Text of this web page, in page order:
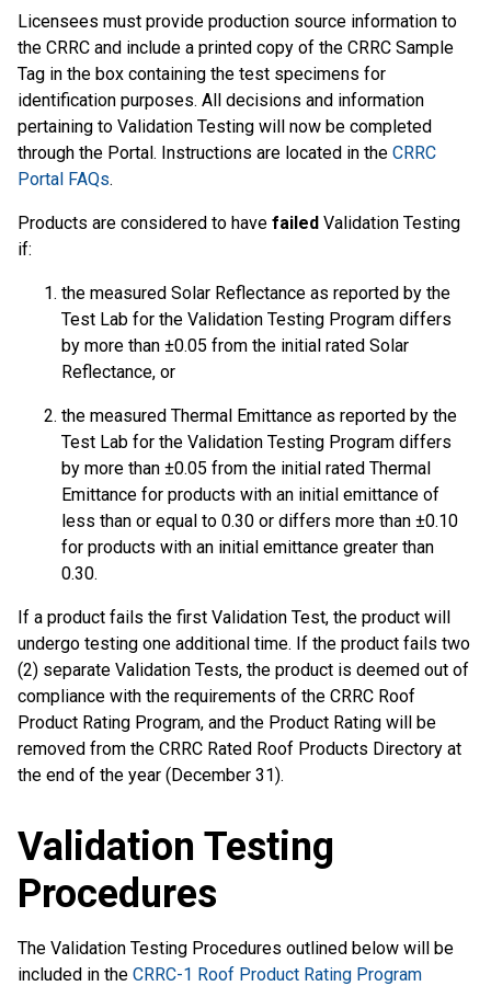
Licensees must provide production source information to
the CRRC and include a printed copy of the CRRC Sample
Tag in the box containing the test specimens for
identification purposes. All decisions and information
pertaining to Validation Testing will now be completed
through the Portal. Instructions are located in the CRRC
Portal FAQs.
Products are considered to have failed Validation Testing
if:
the measured Solar Reflectance as reported by the
Test Lab for the Validation Testing Program differs
by more than ±0.05 from the initial rated Solar
Reflectance, or
the measured Thermal Emittance as reported by the
Test Lab for the Validation Testing Program differs
by more than ±0.05 from the initial rated Thermal
Emittance for products with an initial emittance of
less than or equal to 0.30 or differs more than ±0.10
for products with an initial emittance greater than
0.30.
If a product fails the first Validation Test, the product will
undergo testing one additional time. If the product fails two
(2) separate Validation Tests, the product is deemed out of
compliance with the requirements of the CRRC Roof
Product Rating Program, and the Product Rating will be
removed from the CRRC Rated Roof Products Directory at
the end of the year (December 31).
Validation Testing
Procedures
The Validation Testing Procedures outlined below will be
included in the CRRC-1 Roof Product Rating Program